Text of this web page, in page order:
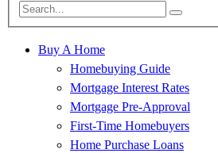
Buy A Home
Homebuying Guide
Mortgage Interest Rates
Mortgage Pre-Approval
First-Time Homebuyers
Home Purchase Loans